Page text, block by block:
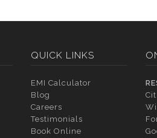
QUICK LINKS
EMI Calculator
Blog
Careers
Testimonials
Book Online